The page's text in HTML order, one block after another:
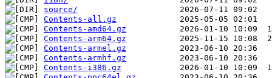
source/
Contents-all.gz
Contents-amd64.gz
Contents-arm64.gz
Contents-armel.gz
Contents-armhf.gz
Contents-i386.gz